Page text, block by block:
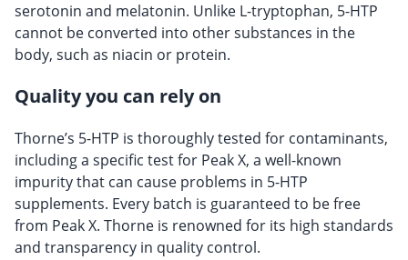
serotonin and melatonin. Unlike L-tryptophan, 5-HTP
cannot be converted into other substances in the
body, such as niacin or protein.
Quality you can rely on
Thorne’s 5-HTP is thoroughly tested for contaminants,
including a specific test for Peak X, a well-known
impurity that can cause problems in 5-HTP
supplements. Every batch is guaranteed to be free
from Peak X. Thorne is renowned for its high standards
and transparency in quality control.